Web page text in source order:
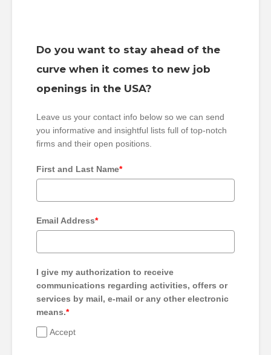
Do you want to stay ahead of the
curve when it comes to new job
openings in the USA?
Leave us your contact info below so we can send
you informative and insightful lists full of top-notch
firms and their open positions.
First and Last Name*
Email Address*
I give my authorization to receive
communications regarding activities, offers or
services by mail, e-mail or any other electronic
means.*
Accept